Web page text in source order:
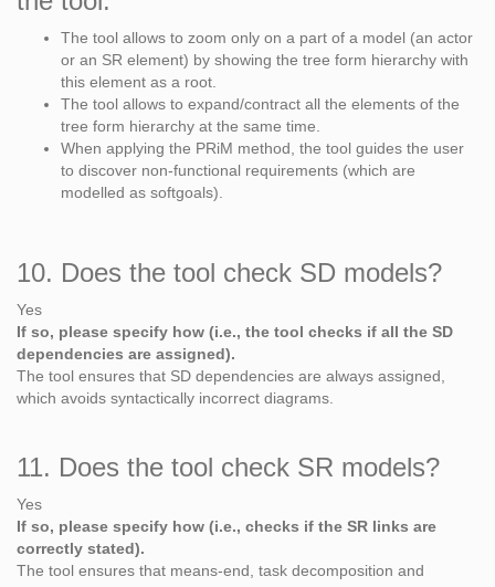
The tool allows to zoom only on a part of a model (an actor
or an SR element) by showing the tree form hierarchy with
this element as a root.
The tool allows to expand/contract all the elements of the
tree form hierarchy at the same time.
When applying the PRiM method, the tool guides the user
to discover non-functional requirements (which are
modelled as softgoals).
10. Does the tool check SD models?
Yes
If so, please specify how (i.e., the tool checks if all the SD
dependencies are assigned).
The tool ensures that SD dependencies are always assigned,
which avoids syntactically incorrect diagrams.
11. Does the tool check SR models?
Yes
If so, please specify how (i.e., checks if the SR links are
correctly stated).
The tool ensures that means-end, task decomposition and